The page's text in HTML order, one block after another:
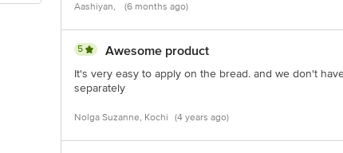
Aashiyan, (6 months ago)
5 Awesome product
It's very easy to apply on the bread. and we don't
separately
Nolga Suzanne, Kochi (4 years ago)